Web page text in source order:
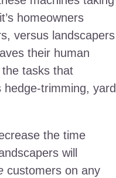
homeowners
versus landscapers
their human
tasks that
trimming, yard
the time
will
customers on any